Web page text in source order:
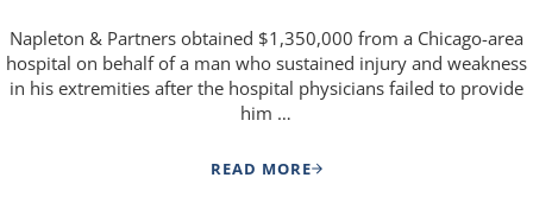
Napleton & Partners obtained $1,350,000 from a Chicago-area
hospital on behalf of a man who sustained injury and weakness
in his extremities after the hospital physicians failed to provide
him …
READ MOREMEDICAL NEGLIGENCE CASE